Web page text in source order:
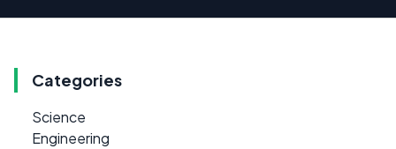
Categories
Science
Engineering